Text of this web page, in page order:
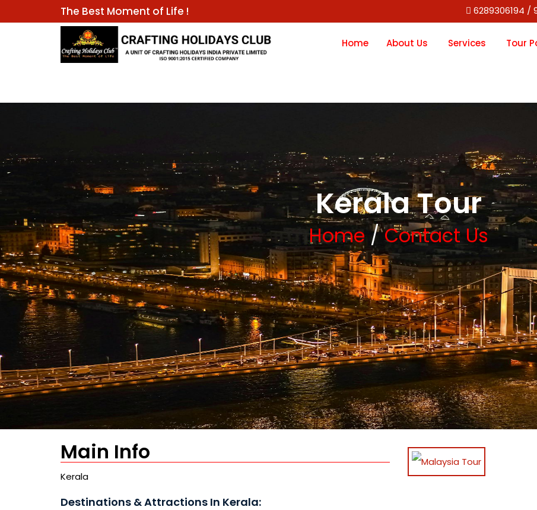
The Best Moment of Life ! 6289306194 /
Home About Us Services Tour
Kerala Tour
Home /Contact Us
Main Info
Kerala
Destinations & Attractions In Kerala: